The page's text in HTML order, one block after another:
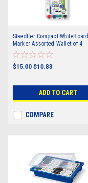
Staedtler Compact WhiteBoard
Marker Assorted Wallet of 4
$15.00 $10.83
ADD TO CART
COMPARE